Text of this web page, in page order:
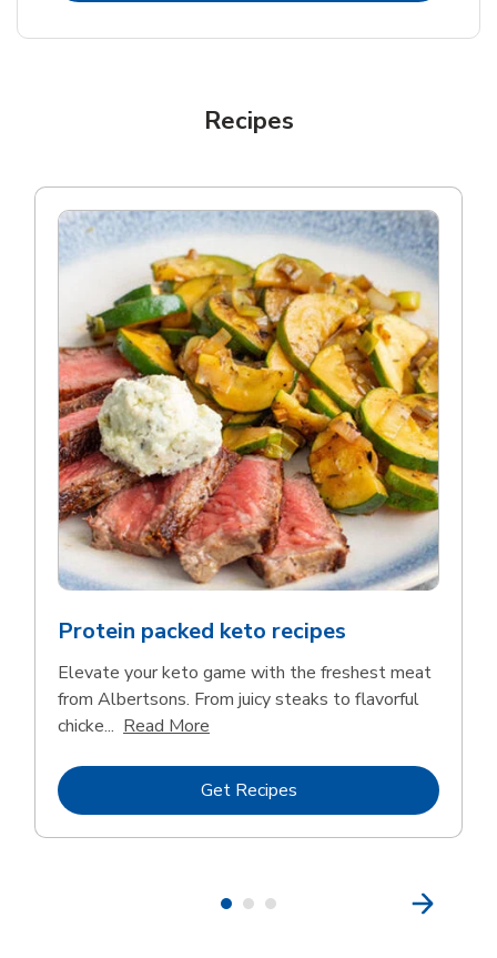
Recipes
Protein packed keto recipes
Elevate your keto game with the freshest meat
from Albertsons. From juicy steaks to flavorful
chicke... Read More
Get RecipesLink Opens in New Tab